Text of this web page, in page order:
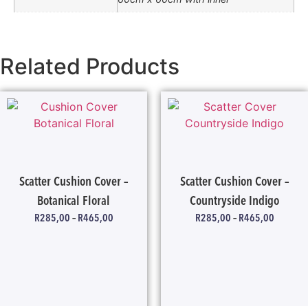
Related Products
Scatter Cushion Cover –
Botanical Floral
R285,00 – R465,00
Scatter Cushion Cover –
Countryside Indigo
R285,00 – R465,00